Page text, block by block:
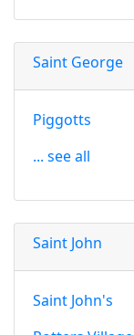
Saint George
Piggotts
... see all
Saint John
Saint John's